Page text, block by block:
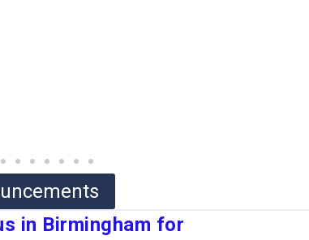
in Birmingham for